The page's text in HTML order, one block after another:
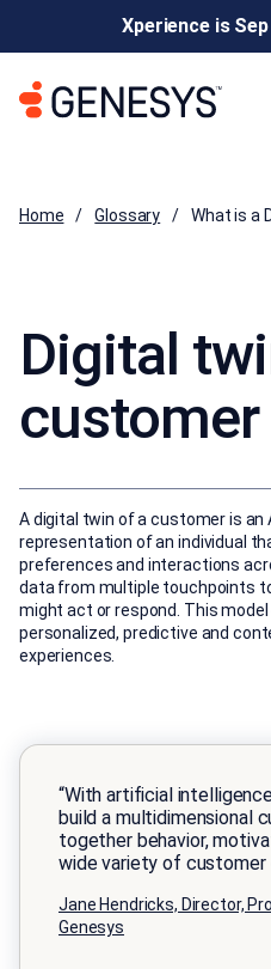
Xperience is
Home Glossary What is a
Digital
customer
A digital twin of a customer is an
representation of an individual
preferences and interactions
data from multiple touchpoints
might act or respond. This
personalized, predictive and
experiences.
“With artificial
build a multidimensional
together behavior,
wide variety of customer
Jane Hendricks, Director,
Genesys